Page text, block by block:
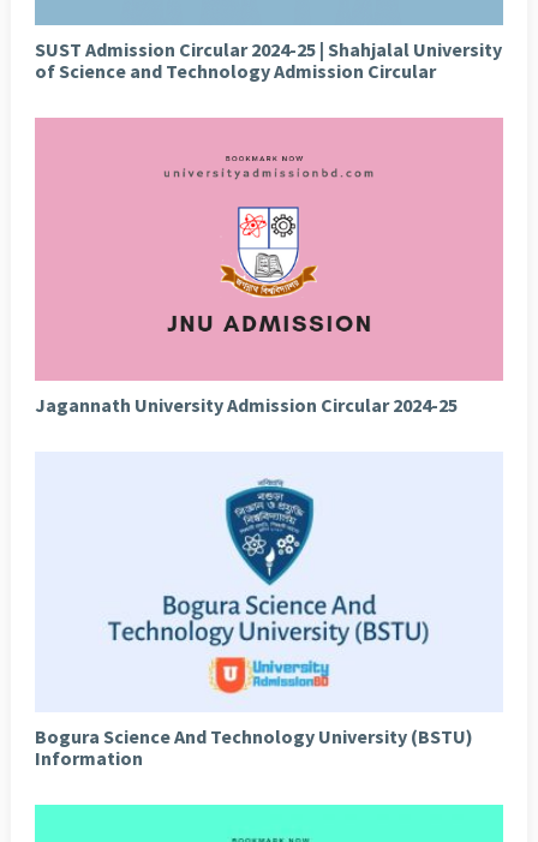
SUST Admission Circular 2024-25 | Shahjalal University
of Science and Technology Admission Circular
Jagannath University Admission Circular 2024-25
Bogura Science And Technology University (BSTU)
Information